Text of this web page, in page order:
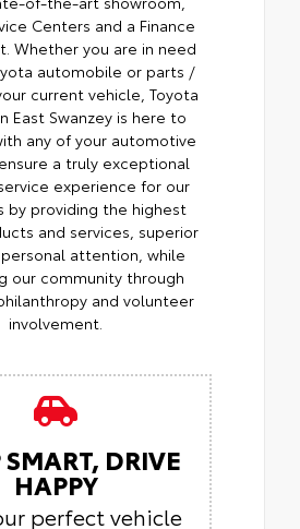
Centers and a Finance
Whether you are in need
automobile or parts /
current vehicle, Toyota
East Swanzey is here to
any of your automotive
a truly exceptional
experience for our
by providing the highest
and services, superior
attention, while
our community through
and volunteer
involvement.
DRIVE
HAPPY
perfect vehicle